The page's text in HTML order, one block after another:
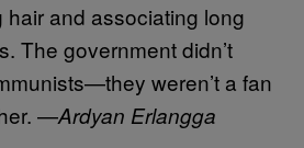
hair and associating long
The government didn’t
weren’t a fan
—Ardyan Erlangga